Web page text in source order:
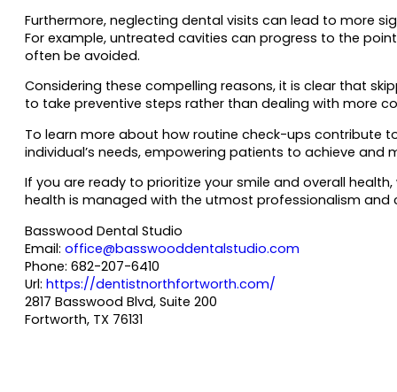
Furthermore, neglecting dental visits can lead to more
For example, untreated cavities can progress to the
often be avoided.
Considering these compelling reasons, it is clear that
to take preventive steps rather than dealing with more
To learn more about how routine check-ups contribute
individual’s needs, empowering patients to achieve and
If you are ready to prioritize your smile and overall
health is managed with the utmost professionalism and
Basswood Dental Studio
Email: office@basswooddentalstudio.com
Phone: 682-207-6410
Url: https://dentistnorthfortworth.com/
2817 Basswood Blvd, Suite 200
Fortworth, TX 76131